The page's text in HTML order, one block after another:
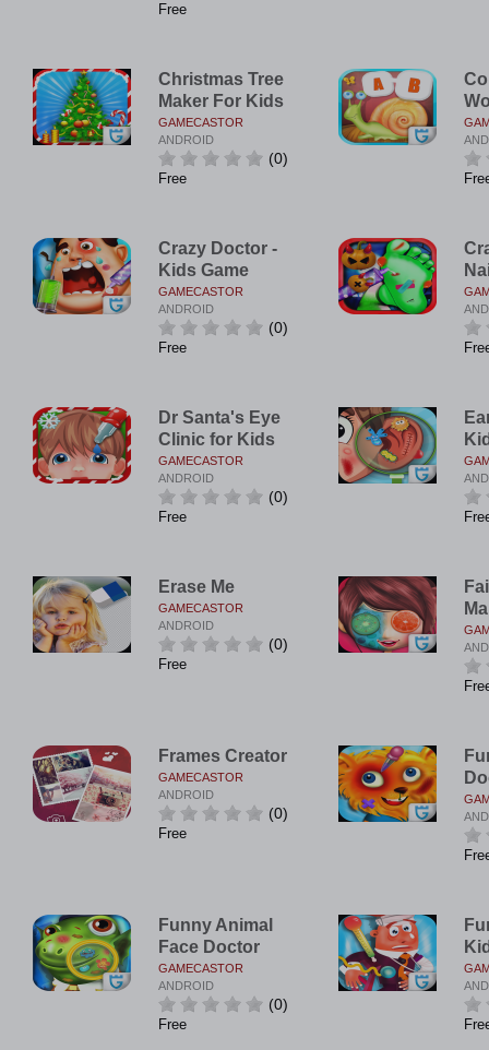
Free
Christmas Tree
Maker For Kids
GAMECASTOR
ANDROID
(0)
Free
Crazy Doctor -
Kids Game
GAMECASTOR
ANDROID
(0)
Free
Dr Santa's Eye
Clinic for Kids
GAMECASTOR
ANDROID
(0)
Free
Erase Me
GAMECASTOR
ANDROID
(0)
Free
Frames Creator
GAMECASTOR
ANDROID
(0)
Free
Funny Animal
Face Doctor
GAMECASTOR
ANDROID
(0)
Free